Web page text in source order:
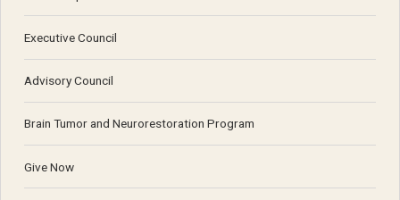
Executive Council
Advisory Council
Brain Tumor and Neurorestoration Program
Give Now